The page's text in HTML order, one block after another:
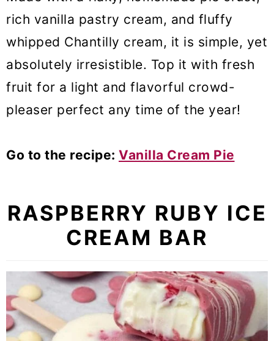
rich vanilla pastry cream, and fluffy
whipped Chantilly cream, it is simple, yet
absolutely irresistible. Top it with fresh
fruit for a light and flavorful crowd-
pleaser perfect any time of the year!
Go to the recipe: Vanilla Cream Pie
RASPBERRY RUBY ICE
CREAM BAR